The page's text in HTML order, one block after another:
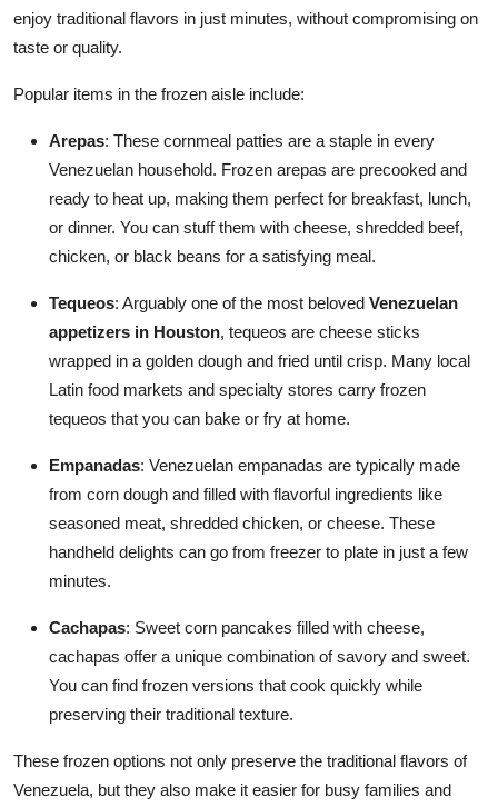
enjoy traditional flavors in just minutes, without compromising on
taste or quality.
Popular items in the frozen aisle include:
Arepas: These cornmeal patties are a staple in every
Venezuelan household. Frozen arepas are precooked and
ready to heat up, making them perfect for breakfast, lunch,
or dinner. You can stuff them with cheese, shredded beef,
chicken, or black beans for a satisfying meal.
Tequeos: Arguably one of the most beloved Venezuelan
appetizers in Houston, tequeos are cheese sticks
wrapped in a golden dough and fried until crisp. Many local
Latin food markets and specialty stores carry frozen
tequeos that you can bake or fry at home.
Empanadas: Venezuelan empanadas are typically made
from corn dough and filled with flavorful ingredients like
seasoned meat, shredded chicken, or cheese. These
handheld delights can go from freezer to plate in just a few
minutes.
Cachapas: Sweet corn pancakes filled with cheese,
cachapas offer a unique combination of savory and sweet.
You can find frozen versions that cook quickly while
preserving their traditional texture.
These frozen options not only preserve the traditional flavors of
Venezuela, but they also make it easier for busy families and